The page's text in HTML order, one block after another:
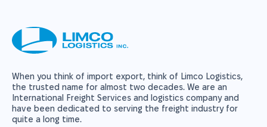
When you think of import export, think of Limco Logistics,
the trusted name for almost two decades. We are an
International Freight Services and logistics company and
have been dedicated to serving the freight industry for
quite a long time.